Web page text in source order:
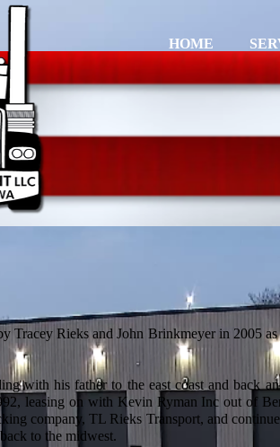
HOME
Tracey Rieks and John Brinkmeyer in 2005
with his father to the east coast and back
leasing on with Kevin Ryman Inc out of
company, TL Rieks Transport, and
to the midwest.